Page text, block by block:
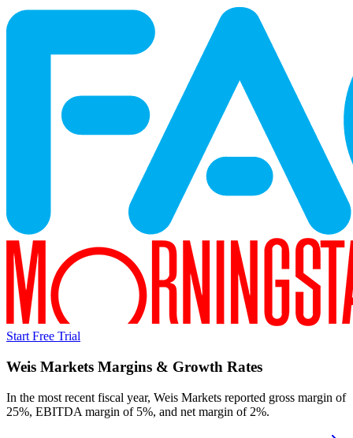
Start Free Trial
Weis Markets Margins & Growth Rates
In the most recent fiscal year, Weis Markets reported gross margin of
25%, EBITDA margin of 5%, and net margin of 2%.